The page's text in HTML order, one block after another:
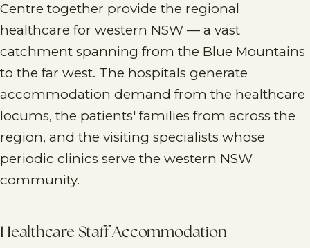
Centre together provide the regional
healthcare for western NSW — a vast
catchment spanning from the Blue Mountains
to the far west. The hospitals generate
accommodation demand from the healthcare
locums, the patients' families from across the
region, and the visiting specialists whose
periodic clinics serve the western NSW
community.
Healthcare Staff Accommodation